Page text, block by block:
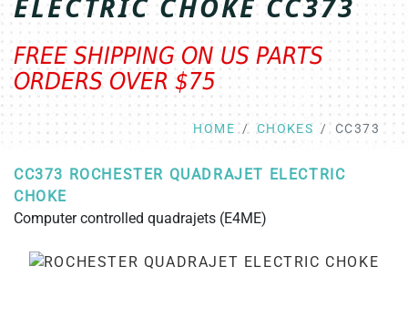
FREE SHIPPING ON US PARTS
ORDERS OVER $75
HOME CHOKES CC373
CC373 ROCHESTER QUADRAJET ELECTRIC
CHOKE
Computer controlled quadrajets (E4ME)